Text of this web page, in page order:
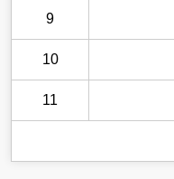
9
10
11